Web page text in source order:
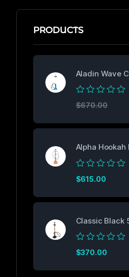
PRODUCTS
Aladin Wave
Rated
0
of
$670.00
Alpha Hookah
Rated
0
of
$615.00
Classic Black
Rated
0
of
$370.00